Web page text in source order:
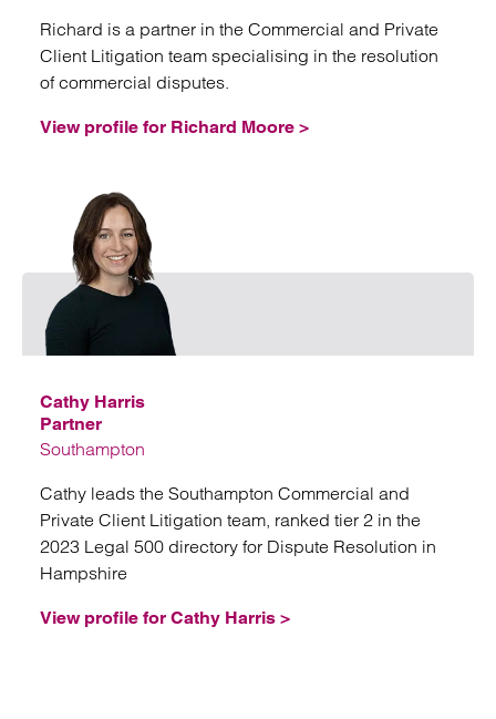
Richard is a partner in the Commercial and Private
Client Litigation team specialising in the resolution
of commercial disputes.
View profile for Richard Moore >
Cathy Harris
Partner
Southampton
Cathy leads the Southampton Commercial and
Private Client Litigation team, ranked tier 2 in the
2023 Legal 500 directory for Dispute Resolution in
Hampshire
View profile for Cathy Harris >